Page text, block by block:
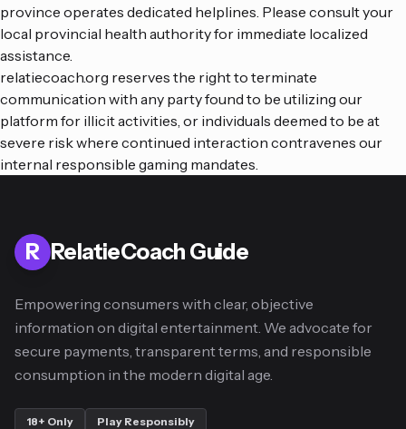
province operates dedicated helplines. Please consult your
local provincial health authority for immediate localized
assistance.
relatiecoach.org reserves the right to terminate
communication with any party found to be utilizing our
platform for illicit activities, or individuals deemed to be at
severe risk where continued interaction contravenes our
internal responsible gaming mandates.
R RelatieCoach Guide
Empowering consumers with clear, objective
information on digital entertainment. We advocate for
secure payments, transparent terms, and responsible
consumption in the modern digital age.
18+ Only Play Responsibly